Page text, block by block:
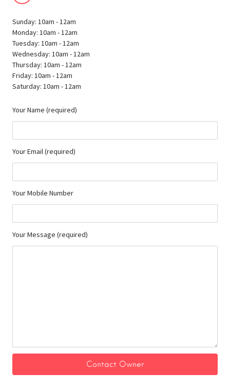
Sunday: 10am - 12am
Monday: 10am - 12am
Tuesday: 10am - 12am
Wednesday: 10am - 12am
Thursday: 10am - 12am
Friday: 10am - 12am
Saturday: 10am - 12am
Your Name (required)
Your Email (required)
Your Mobile Number
Your Message (required)